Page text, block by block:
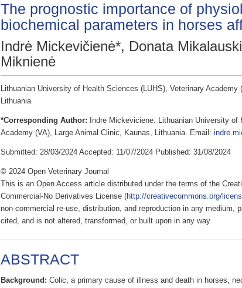
The prognostic importance of
biochemical parameters in horses
Indrė Mickevičienė*, Donata
Miknienė
Lithuanian University of Health Sciences (LUHS), Veterinary Academy
Lithuania
*Corresponding Author: Indre Mickeviciene. Lithuanian University of
Academy (VA), Large Animal Clinic, Kaunas, Lithuania. Email:
Submitted: 28/03/2024 Accepted: 11/07/2024 Published: 31/08/2024
© 2024 Open Veterinary Journal
This is an Open Access article distributed under the terms of the
Commercial-No Derivatives License (http://creativecommons.org/
non-commercial re-use, distribution, and reproduction in any medium,
cited, and is not altered, transformed, or built upon in any way.
ABSTRACT
Background: Colic, a primary cause of illness and death in horses,